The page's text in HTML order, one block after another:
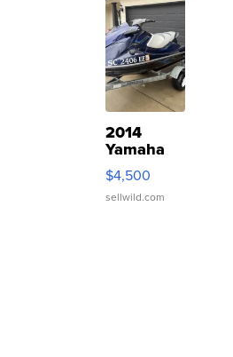
2014
Yamaha
VX Deluxe
$4,500
sellwild.com